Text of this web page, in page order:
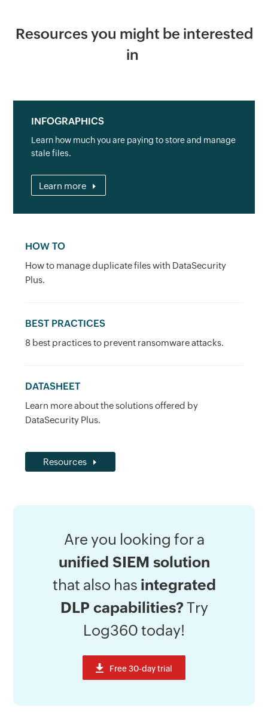
Resources you might be interested
in
INFOGRAPHICS
Learn how much you are paying to store and manage
stale files.
Learn more
HOW TO
How to manage duplicate files with DataSecurity
Plus.
BEST PRACTICES
8 best practices to prevent ransomware attacks.
DATASHEET
Learn more about the solutions offered by
DataSecurity Plus.
Resources
Are you looking for a
unified SIEM solution
that also has integrated
DLP capabilities?Try
Log360 today!